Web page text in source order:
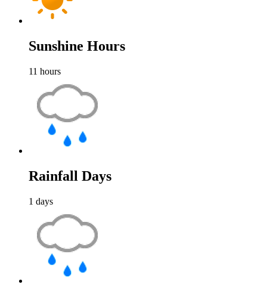
Sunshine Hours
11 hours
Rainfall Days
1 days